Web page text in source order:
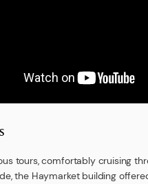
tours, comfortably cruising
the Haymarket building